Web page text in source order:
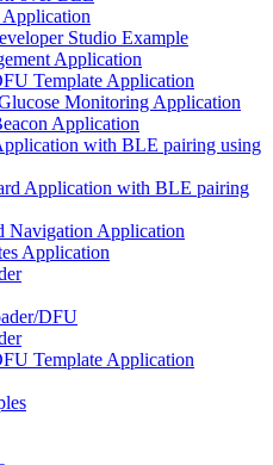
Studio Example
Application
Template Application
Monitoring Application
Application
with BLE pairing using
Application with BLE pairing
Navigation Application
Application
DFU
Template Application